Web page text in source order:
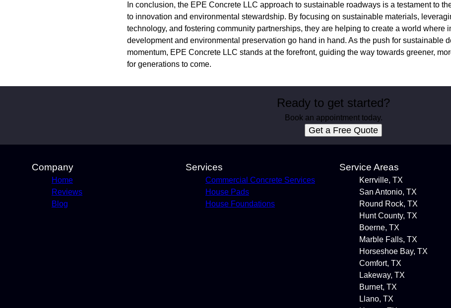
In conclusion, the EPE Concrete LLC approach to sustainable roadways is a testament to
to innovation and environmental stewardship. By focusing on sustainable materials,
technology, and fostering community partnerships, they are helping to create a world where
development and environmental preservation go hand in hand. As the push for sustainable
momentum, EPE Concrete LLC stands at the forefront, guiding the way towards greener,
for generations to come.
Ready to get started?
Book an appointment today.
Get a Free Quote
Company
Home
Reviews
Blog
Services
Commercial Concrete Services
House Pads
House Foundations
Service Areas
Kerrville, TX
San Antonio, TX
Round Rock, TX
Hunt County, TX
Boerne, TX
Marble Falls, TX
Horseshoe Bay, TX
Comfort, TX
Lakeway, TX
Burnet, TX
Llano, TX